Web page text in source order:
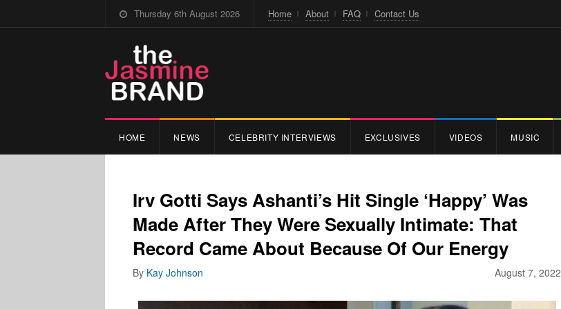
Thursday 6th August 2026 Home About FAQ Contact Us
HOME NEWS CELEBRITY INTERVIEWS EXCLUSIVES VIDEOS MUSIC
Irv Gotti Says Ashanti’s Hit Single ‘Happy’ Was
Made After They Were Sexually Intimate: That
Record Came About Because Of Our Energy
August 7, 2022
By Kay Johnson